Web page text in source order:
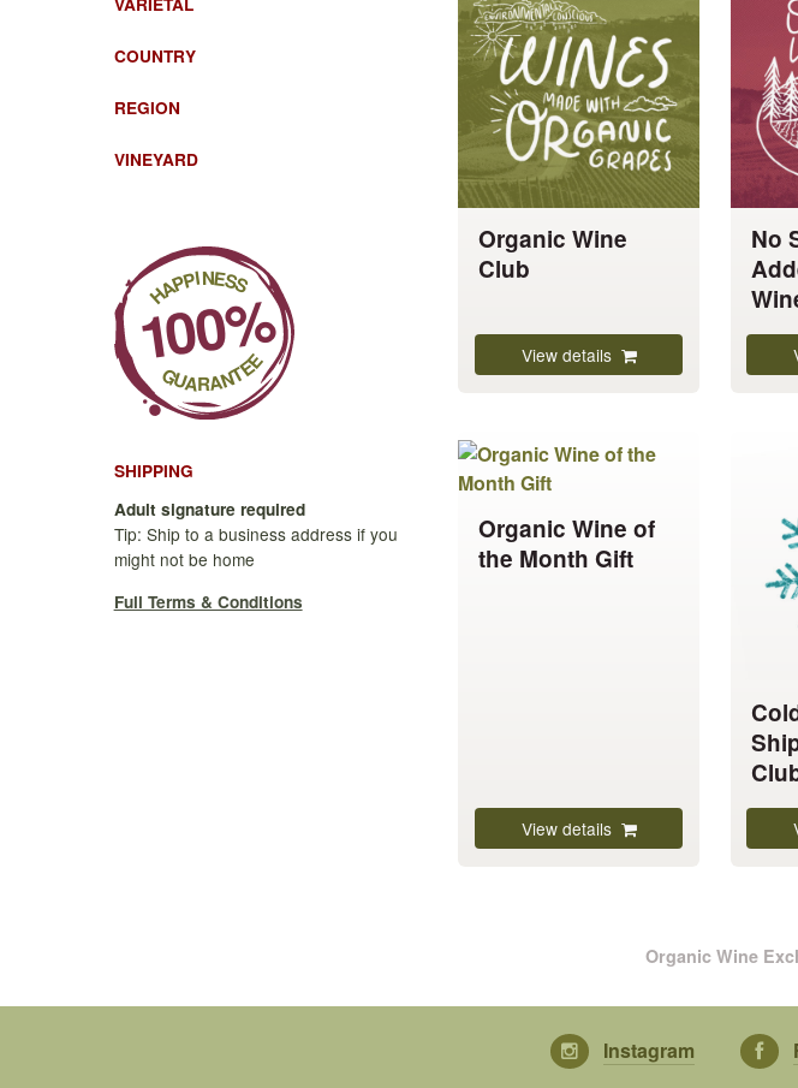
Organic Wine
Club
View details
has
multiple
variants.
The
options
may
be
chosen
page
No
multiple
The
options
may
be
chosen
the
product
page
Organic Wine of
the Month Gift
View details
This
product
multiple
variants.
page
multiple
variants.
chosen
the
product
page
COUNTRY
REGION
VINEYARD
SHIPPING
Adult signature required
Tip: Ship to a business address if you
might not be home
Full Terms & Conditions
Organic Wine
Instagram